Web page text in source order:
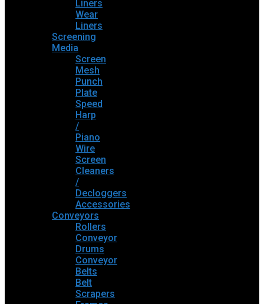
Liners
Wear
Liners
Screening
Media
Screen
Mesh
Punch
Plate
Speed
Harp
/
Piano
Wire
Screen
Cleaners
/
Decloggers
Accessories
Conveyors
Rollers
Conveyor
Drums
Conveyor
Belts
Belt
Scrapers